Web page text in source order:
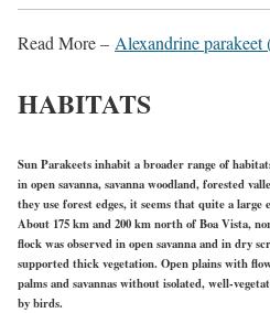
Read More – Alexandrine parakeet
HABITATS
Sun Parakeets inhabit a broader range of
in open savanna, savanna woodland, forested
they use forest edges, it seems that quite a large
About 175 km and 200 km north of Boa Vista,
flock was observed in open savanna and in dry
supported thick vegetation. Open plains with
palms and savannas without isolated, well-
by birds.